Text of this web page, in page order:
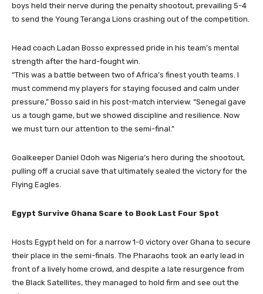
boys held their nerve during the penalty shootout, prevailing 5-4
to send the Young Teranga Lions crashing out of the competition.
Head coach Ladan Bosso expressed pride in his team’s mental
strength after the hard-fought win.
“This was a battle between two of Africa’s finest youth teams. I
must commend my players for staying focused and calm under
pressure,” Bosso said in his post-match interview. “Senegal gave
us a tough game, but we showed discipline and resilience. Now
we must turn our attention to the semi-final.”
Goalkeeper Daniel Odoh was Nigeria’s hero during the shootout,
pulling off a crucial save that ultimately sealed the victory for the
Flying Eagles.
Egypt Survive Ghana Scare to Book Last Four Spot
Hosts Egypt held on for a narrow 1-0 victory over Ghana to secure
their place in the semi-finals. The Pharaohs took an early lead in
front of a lively home crowd, and despite a late resurgence from
the Black Satellites, they managed to hold firm and see out the